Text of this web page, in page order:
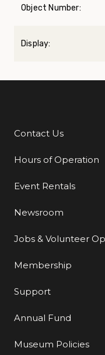
Object Number:
Display:
Additional Links
Contact Us
Hours of Operation
Event Rentals
Newsroom
Jobs & Volunteer
Membership
Support
Annual Fund
Museum Policies